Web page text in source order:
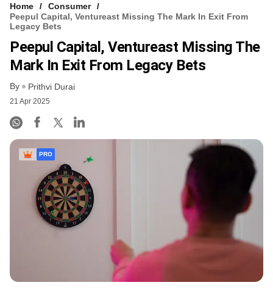
Home
Consumer
Peepul Capital, Ventureast Missing The Mark In Exit From
Legacy Bets
Peepul Capital, Ventureast Missing The
Mark In Exit From Legacy Bets
By Prithvi Durai
21 Apr 2025
PRO